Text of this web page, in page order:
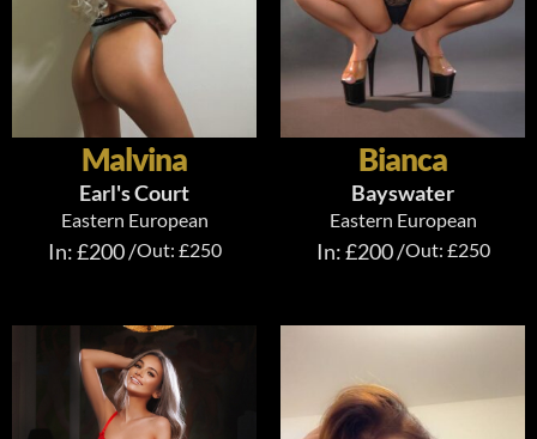
Malvina
Earl's Court
Eastern European
In: £200 /Out: £250
Bianca
Bayswater
Eastern European
In: £200 /Out: £250